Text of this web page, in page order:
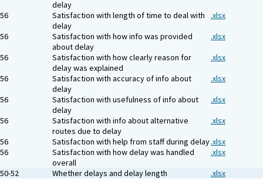
delay
56
Satisfaction with length of time to deal with
delay
.xlsx
56
Satisfaction with how info was provided
about delay
.xlsx
56
Satisfaction with how clearly reason for
delay was explained
.xlsx
56
Satisfaction with accuracy of info about
delay
.xlsx
56
Satisfaction with usefulness of info about
delay
.xlsx
56
Satisfaction with info about alternative
routes due to delay
.xlsx
56
Satisfaction with help from staff during delay.xlsx
56
Satisfaction with how delay was handled
overall
.xlsx
50-52
Whether delays and delay length .xlsx